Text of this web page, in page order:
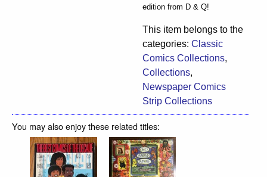
edition from D & Q!
This item belongs to the
categories: Classic
Comics Collections,
Collections,
Newspaper Comics
Strip Collections
You may also enjoy these related titles: